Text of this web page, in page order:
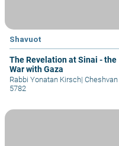
Shavuot
The Revelation at Sinai - the
War with Gaza
Rabbi Yonatan Kirsch| Cheshvan
5782